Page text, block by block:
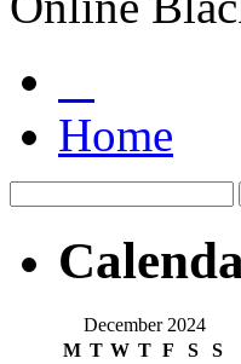
Home
December 2024
M T W T F S S